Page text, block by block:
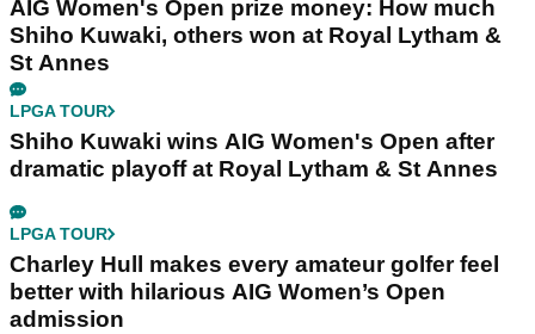
AIG Women's Open prize money: How much
Shiho Kuwaki, others won at Royal Lytham &
St Annes
LPGA TOUR
Shiho Kuwaki wins AIG Women's Open after
dramatic playoff at Royal Lytham & St Annes
LPGA TOUR
Charley Hull makes every amateur golfer feel
better with hilarious AIG Women’s Open
admission